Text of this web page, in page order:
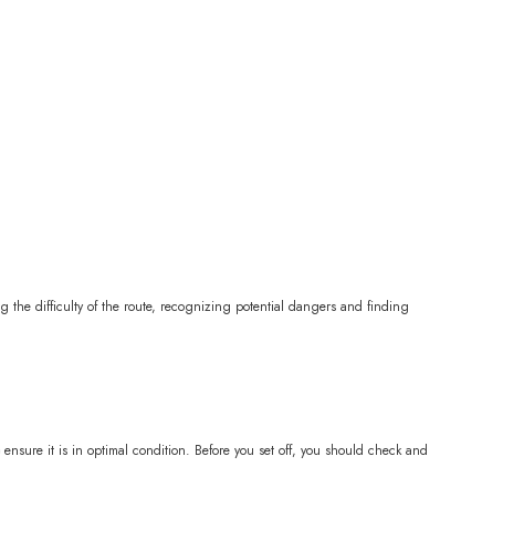
the difficulty of the route, recognizing potential dangers and finding
it is in optimal condition. Before you set off, you should check and